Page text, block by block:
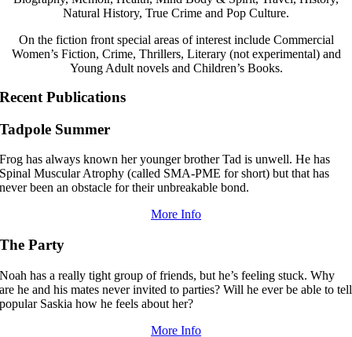
Natural History, True Crime and Pop Culture.
On the fiction front special areas of interest include Commercial
Women’s Fiction, Crime, Thrillers, Literary (not experimental) and
Young Adult novels and Children’s Books.
Recent Publications
Tadpole Summer
Frog has always known her younger brother Tad is unwell. He has
Spinal Muscular Atrophy (called SMA-PME for short) but that has
never been an obstacle for their unbreakable bond.
More Info
The Party
Noah has a really tight group of friends, but he’s feeling stuck. Why
are he and his mates never invited to parties? Will he ever be able to tell
popular Saskia how he feels about her?
More Info